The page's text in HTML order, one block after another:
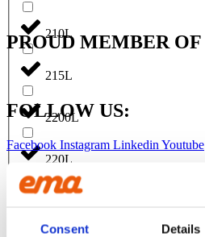
Consent Details
210L
215L
2200L
220L
PROUD MEMBER OF
FOLLOW US:
Facebook Instagram Linkedin Youtube
Products